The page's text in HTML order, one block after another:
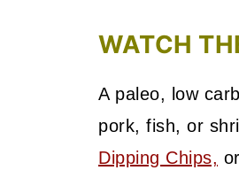
WATCH
A paleo, low
pork, fish, or
Dipping Chips,